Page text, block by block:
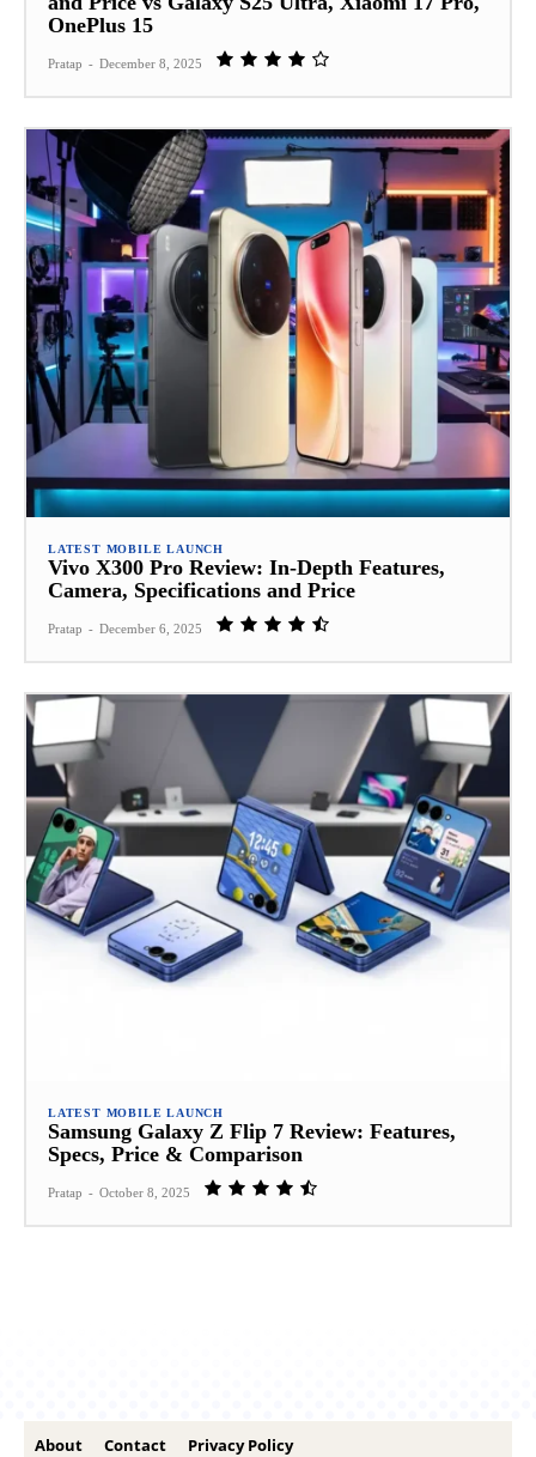
OnePlus 15
Pratap - December 8, 2025
LATEST MOBILE LAUNCH
Vivo X300 Pro Review: In‑Depth Features,
Camera, Specifications and Price
Pratap - December 6, 2025
LATEST MOBILE LAUNCH
Samsung Galaxy Z Flip 7 Review: Features,
Specs, Price & Comparison
Pratap - October 8, 2025
About Contact Privacy Policy